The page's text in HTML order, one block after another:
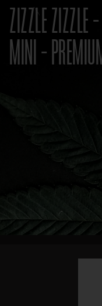
ZIZZLE ZIZZLE
MINI –